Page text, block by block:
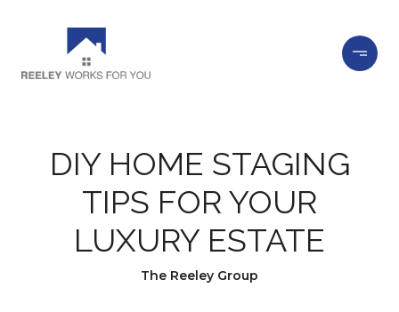
DIY HOME STAGING
TIPS FOR YOUR
LUXURY ESTATE
The Reeley Group